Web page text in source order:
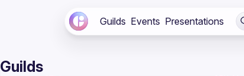
Guilds Events Presentations
Guilds